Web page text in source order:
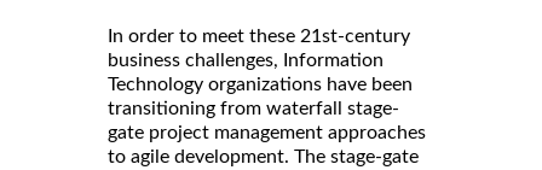
In order to meet these 21st-century
business challenges, Information
Technology organizations have been
transitioning from waterfall stage-
gate project management approaches
to agile development. The stage-gate